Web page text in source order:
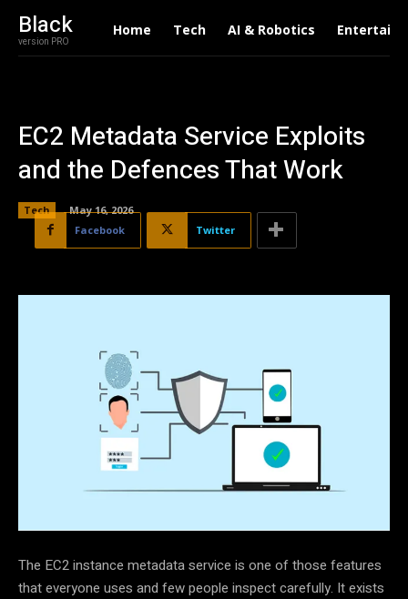
Black
version PRO
Home Tech AI & Robotics
EC2 Metadata Service Exploits
and the Defences That Work
Tech
May 16, 2026
Facebook
Twitter
The EC2 instance metadata service is one of those features
that everyone uses and few people inspect carefully. It exists